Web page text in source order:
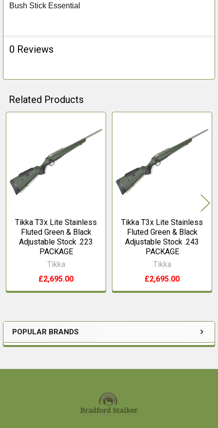
Sidebar
POPULAR BRANDS
Bush Stick Essential
0 Reviews
Related Products
Products
Tikka T3x Lite Stainless
Fluted Green & Black
Adjustable Stock .223
PACKAGE
Tikka
£2,695.00
Tikka T3x Lite Stainless
Fluted Green & Black
Adjustable Stock .243
PACKAGE
Tikka
£2,695.00